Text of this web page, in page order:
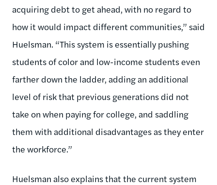
acquiring debt to get ahead, with no regard to
how it would impact different communities,” said
Huelsman. “This system is essentially pushing
students of color and low-income students even
farther down the ladder, adding an additional
level of risk that previous generations did not
take on when paying for college, and saddling
them with additional disadvantages as they enter
the workforce.”
Huelsman also explains that the current system